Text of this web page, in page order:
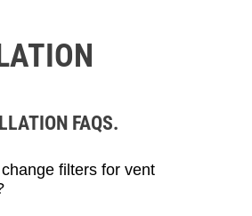
FAQS.
filters for vent